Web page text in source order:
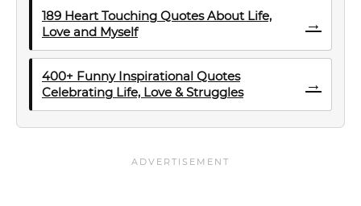
189 Heart Touching Quotes About Life,
Love and Myself
→
400+ Funny Inspirational Quotes
Celebrating Life, Love & Struggles
→